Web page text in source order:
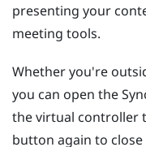
presenting your
meeting tools.
Whether you're
you can open the
the virtual controller
button again to